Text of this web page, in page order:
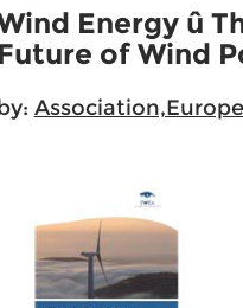
Energy û
Future of Wind